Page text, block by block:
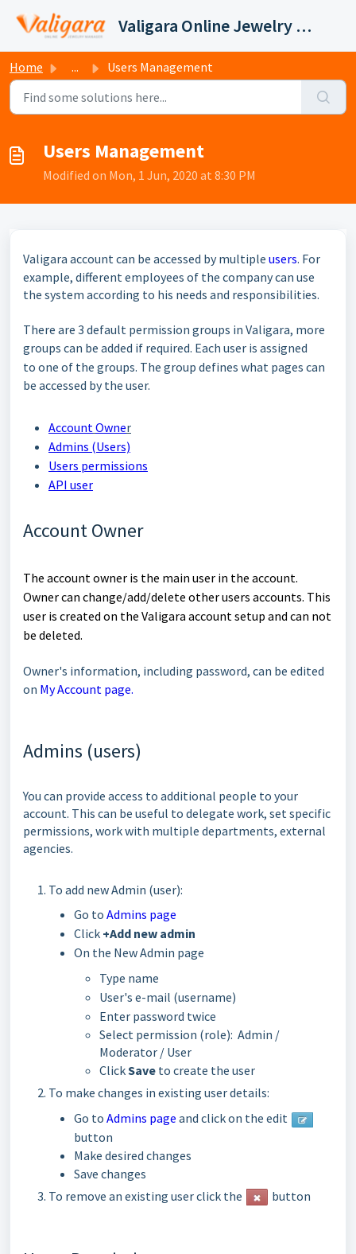
Valigara Online Jewelry Manager Support
Home ... Users Management
Users Management
Modified on Mon, 1 Jun, 2020 at 8:30 PM
Valigara account can be accessed by multiple users. For
example, different employees of the company can use
the system according to his needs and responsibilities.
There are 3 default permission groups in Valigara, more
groups can be added if required. Each user is assigned
to one of the groups. The group defines what pages can
be accessed by the user.
AccountOwner
Admins (Users)
Users permissions
API user
Account Owner
The accountowner is the main user in the account.
Owner can change/add/delete other users accounts. This
user is created on the Valigara account setup and can not
be deleted.
Owner's information, including password, can be edited
on My Account page.
Admins (users)
You can provide access to additional people to your
account. This can be useful to delegate work, set specific
permissions, work with multiple departments, external
agencies.
To add new Admin (user):
Go to Admins page
Click +Add new admin
On the New Admin page
Type name
User's e-mail (username)
Enter password twice
Select permission (role): Admin /
Moderator / User
ClickSave to create the user
To make changes in existing user details:
Go to Admins page and click on the edit
button
Make desired changes
Save changes
To remove an existing user click the
button